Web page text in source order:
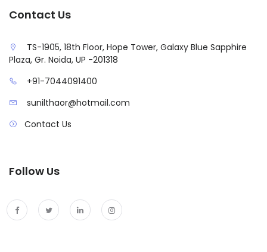
Contact Us
TS-1905, 18th Floor, Hope Tower, Galaxy Blue Sapphire
Plaza, Gr. Noida, UP -201318
+91-7044091400
sunilthaor@hotmail.com
Contact Us
Follow Us